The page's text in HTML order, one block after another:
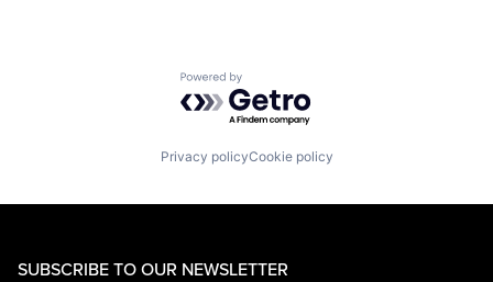
Powered by Getro.com
Privacy policyCookie policy
SUBSCRIBE TO OUR NEWSLETTER